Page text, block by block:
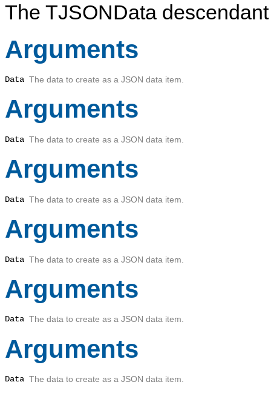
The TJSONData
Arguments
Data The data to create as a JSON data item.
Arguments
Data The data to create as a JSON data item.
Arguments
Data The data to create as a JSON data item.
Arguments
Data The data to create as a JSON data item.
Arguments
Data The data to create as a JSON data item.
Arguments
Data The data to create as a JSON data item.